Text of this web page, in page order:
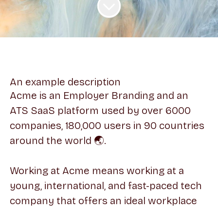
An example description
Acme is an Employer Branding and an
ATS SaaS platform used by over 6000
companies, 180,000 users in 90 countries
around the world 🌏.
Working at Acme means working at a
young, international, and fast-paced tech
company that offers an ideal workplace